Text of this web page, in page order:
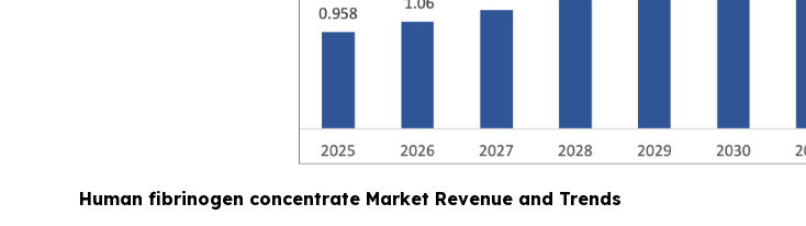
Human fibrinogen concentrate Market Revenue and Trends